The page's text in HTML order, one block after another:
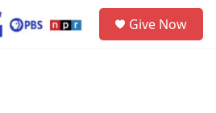
Give Now